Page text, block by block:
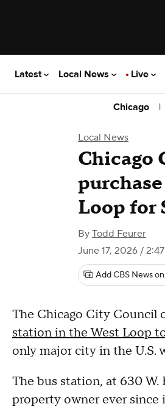
Latest Local News Live
Chicago |
Local News
Chicago
Loop for
By Todd Feurer
June 17, 2026 /
Add CBS News
The Chicago City Council
station in the West Loop
only major city in the
The bus station, at 630
property owner ever since